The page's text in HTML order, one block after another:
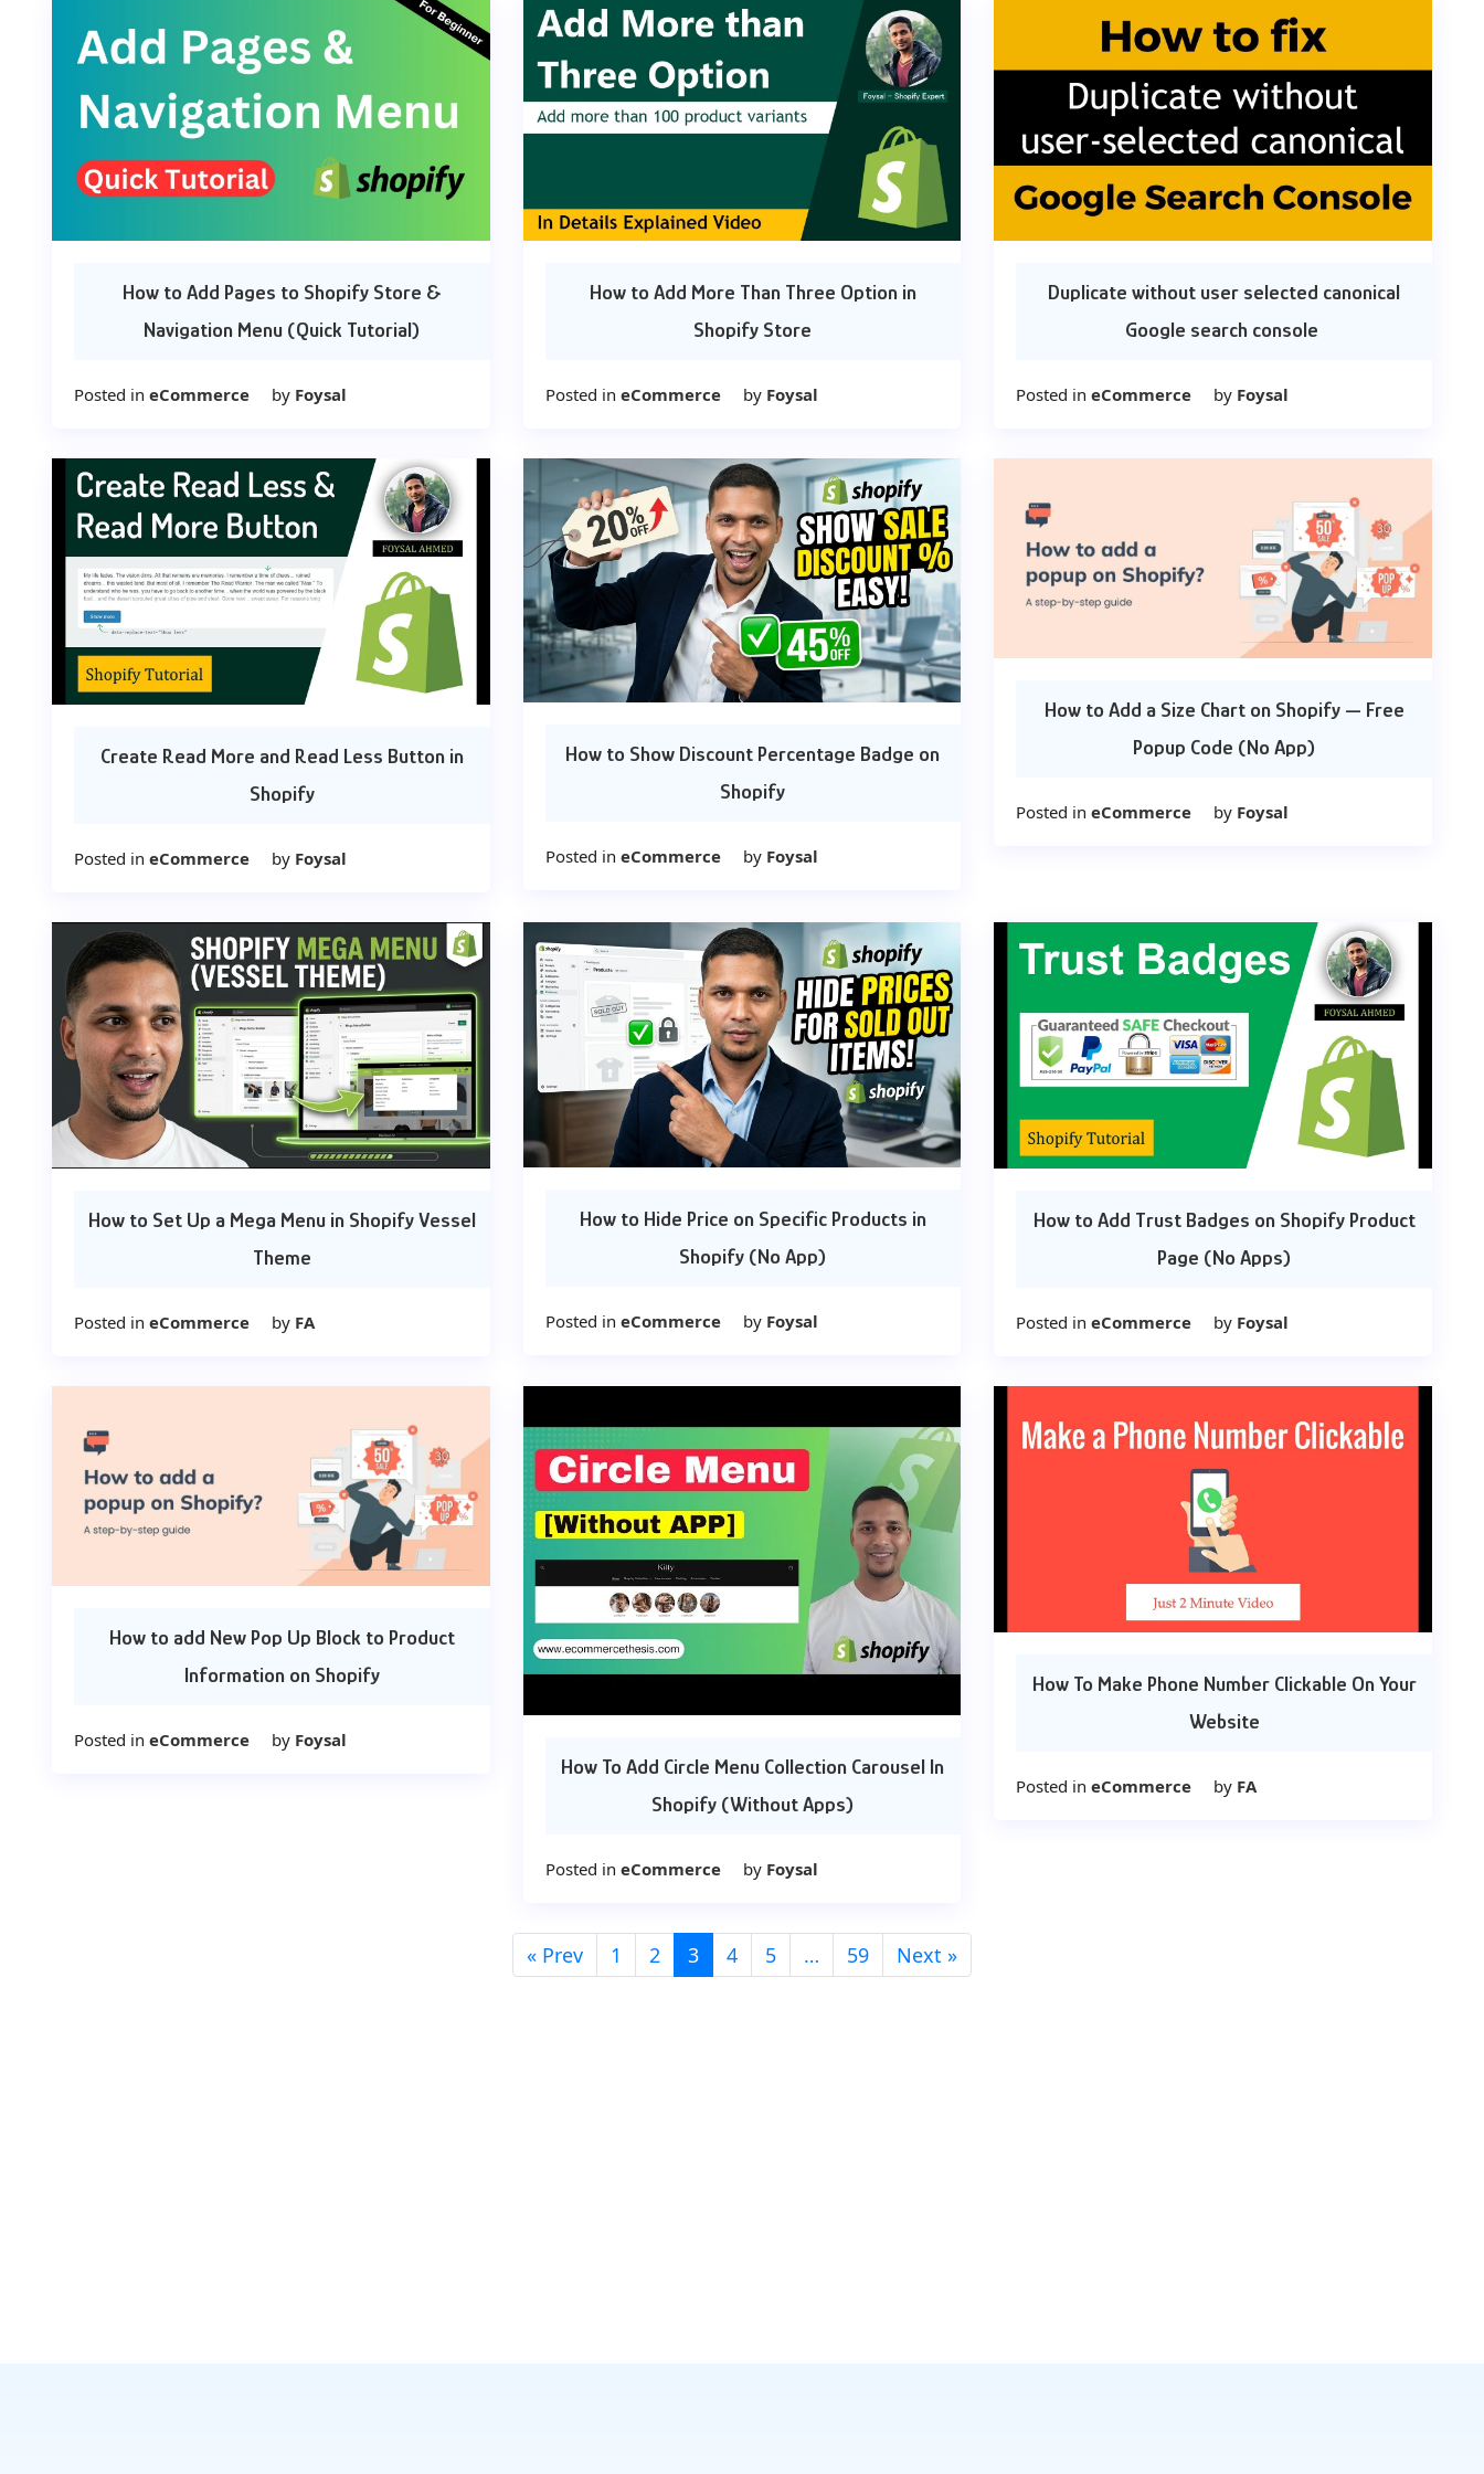
How to Add Pages to Shopify Store &
Navigation Menu (Quick Tutorial)
Posted in eCommerce by Foysal
How to Add More Than Three Option in
Shopify Store
Posted in eCommerce by Foysal
Duplicate without user selected canonical
Google search console
Posted ineCommerce by Foysal
Create Read More and Read Less Button in
Shopify
Posted in eCommerce by Foysal
How to Show Discount Percentage Badge on
Shopify
Posted in eCommerce by Foysal
How to Add a Size Chart on Shopify — Free
Popup Code (No App)
Posted ineCommerce by Foysal
How to Set Up a Mega Menu in Shopify Vessel
Theme
Posted in eCommerce by FA
How to Hide Price on Specific Products in
Shopify (No App)
Posted in eCommerce by Foysal
How to Add Trust Badges on Shopify Product
Page (No Apps)
Posted ineCommerce by Foysal
How to add New Pop Up Block to Product
Information on Shopify
Posted in eCommerce by Foysal
How To Add Circle Menu Collection Carousel In
Shopify (Without Apps)
Posted in eCommerce by Foysal
How To Make Phone Number Clickable On Your
Website
Posted ineCommerce by FA
« Prev 1 2 3 4 5 … 59 Next »